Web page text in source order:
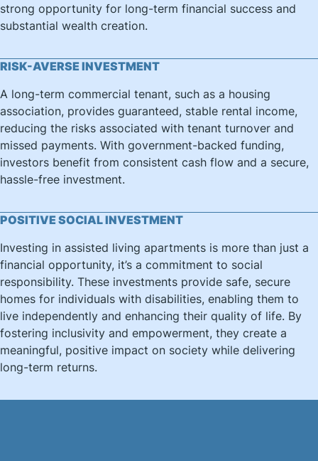
strong opportunity for long-term financial success and
substantial wealth creation.
RISK-AVERSE INVESTMENT
A long-term commercial tenant, such as a housing
association, provides guaranteed, stable rental income,
reducing the risks associated with tenant turnover and
missed payments. With government-backed funding,
investors benefit from consistent cash flow and a secure,
hassle-free investment.
POSITIVE SOCIAL INVESTMENT
Investing in assisted living apartments is more than just a
financial opportunity, it’s a commitment to social
responsibility. These investments provide safe, secure
homes for individuals with disabilities, enabling them to
live independently and enhancing their quality of life. By
fostering inclusivity and empowerment, they create a
meaningful, positive impact on society while delivering
long-term returns.